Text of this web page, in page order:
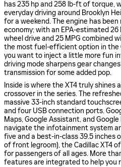
has 235 hp and 258 lb-ft of torque,
everyday driving around Brooklyn
for a weekend. The engine has
economy; with an EPA-estimated
wheel drive and 25 MPG combined
the most fuel-efficient option in the
you want to inject a little more fun
driving mode sharpens gear
transmission for some added pop.
Inside is where the XT4 truly shines
crossover in the series. The
massive 33-inch standard
and four USB connection ports.
Maps, Google Assistant, and
navigate the infotainment system
five and a best-in-class 39.5 inches
of front legroom), the Cadillac XT4
for passengers of all ages. More
features are integrated to help you